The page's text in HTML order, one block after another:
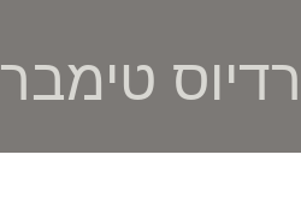
רדיוס טימבר 2017